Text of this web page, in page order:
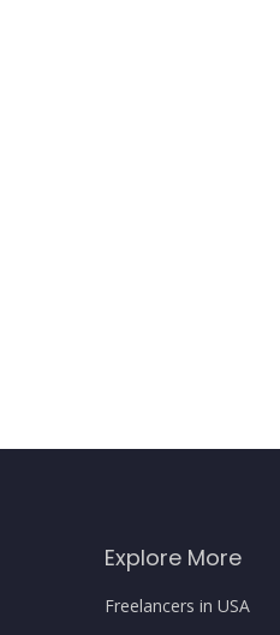
Explore More
Freelancers in USA